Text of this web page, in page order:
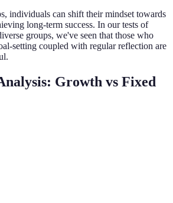
individuals can shift their mindset towards
long-term success. In our tests of
groups, we've seen that those who
setting coupled with regular reflection are
Growth vs Fixed